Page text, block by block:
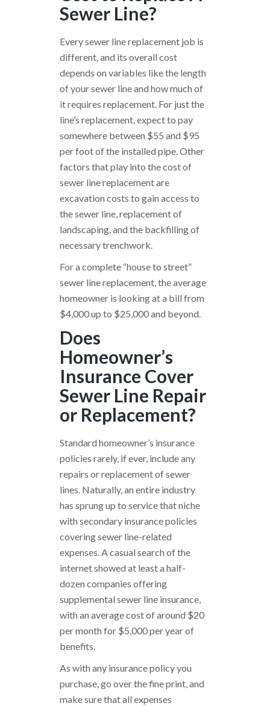
Sewer Line?
Every sewer line replacement job is
different, and its overall cost
depends on variables like the length
of your sewer line and how much of
it requires replacement. For just the
line’s replacement, expect to pay
somewhere between $55 and $95
per foot of the installed pipe. Other
factors that play into the cost of
sewer line replacement are
excavation costs to gain access to
the sewer line, replacement of
landscaping, and the backfilling of
necessary trenchwork.
For a complete “house to street”
sewer line replacement, the average
homeowner is looking at a bill from
$4,000 up to $25,000 and beyond.
Does
Homeowner’s
Insurance Cover
Sewer Line Repair
or Replacement?
Standard homeowner’s insurance
policies rarely, if ever, include any
repairs or replacement of sewer
lines. Naturally, an entire industry
has sprung up to service that niche
with secondary insurance policies
covering sewer line-related
expenses. A casual search of the
internet showed at least a half-
dozen companies offering
supplemental sewer line insurance,
with an average cost of around $20
per month for $5,000 per year of
benefits.
As with any insurance policy you
purchase, go over the fine print, and
make sure that all expenses